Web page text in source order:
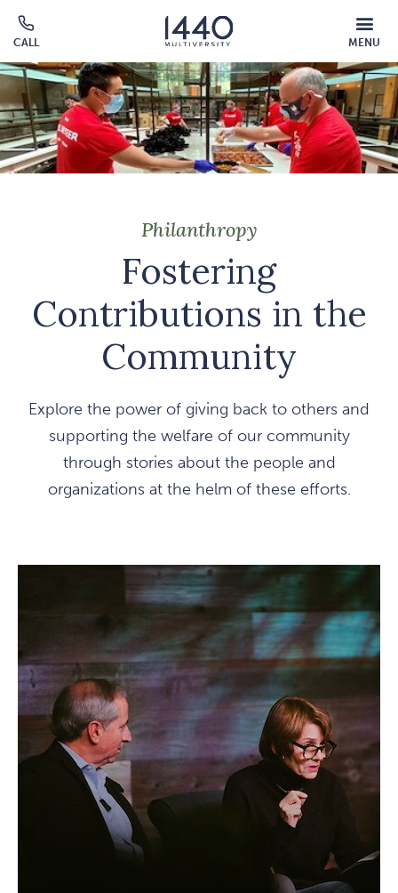
Skip to main content
CALL
Click
to
call
MENU
MOBILE
MENU
OVERLAY
Philanthropy
Fostering
Contributions in the
Community
Explore the power of giving back to others and
supporting the welfare of our community
through stories about the people and
organizations at the helm of these efforts.